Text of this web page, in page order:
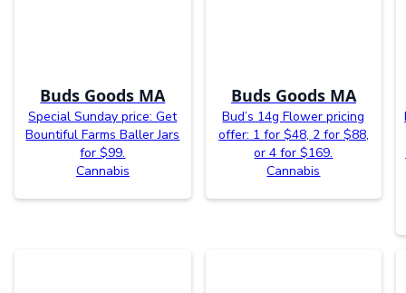
Buds Goods MA
Special Sunday price: Get
Bountiful Farms Baller Jars
for $99.
Cannabis
Buds Goods MA
Bud’s 14g Flower pricing
offer: 1 for $48, 2 for $88,
or 4 for $169.
Cannabis